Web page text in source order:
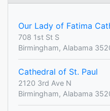
Our Lady of Fatima
708 1st St S
Birmingham, Alabama
Cathedral of St. Paul
2120 3rd Ave N
Birmingham, Alabama